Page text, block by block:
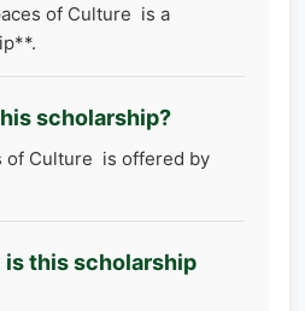
of Culture is a
scholarship?
of Culture is offered by
this scholarship